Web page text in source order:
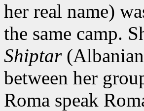
her real name)
the same camp.
Shiptar
between her
Roma speak